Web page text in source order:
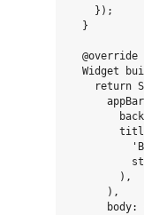
    });
  }
  @override
Widget
return
        ),
      ),
body: